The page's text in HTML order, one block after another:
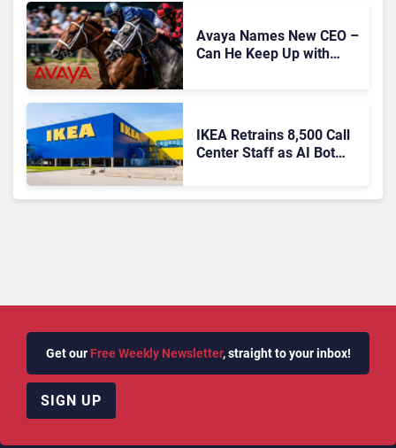
Avaya Names New CEO –
Can He Keep Up with
IKEA Retrains 8,500 Call
Center Staff as AI Bot
Get our Free Weekly Newsletter, straight to your inbox!
SIGN UP